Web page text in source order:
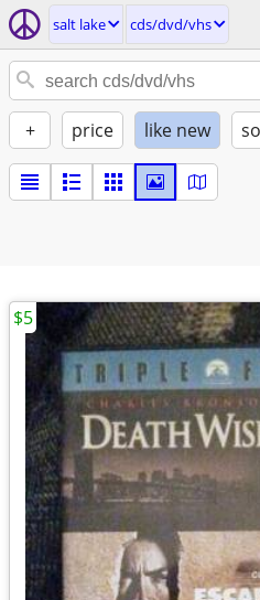
salt lake cds/dvd/vhs
+ price like new
$5